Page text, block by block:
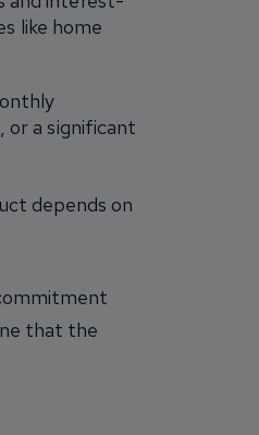
like home
a significant
depends on
that the